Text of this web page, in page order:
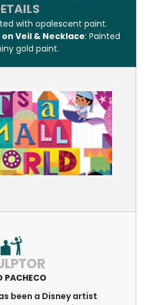
with opalescent paint.
Veil & Necklace: Painted
gold paint.
PACHECO
been a Disney artist